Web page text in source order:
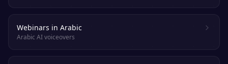
Webinars in Arabic
Arabic AI voiceovers